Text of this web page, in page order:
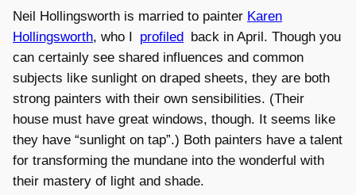
Neil Hollingsworth is married to painter Karen
Hollingsworth, who I profiled back in April. Though you
can certainly see shared influences and common
subjects like sunlight on draped sheets, they are both
strong painters with their own sensibilities. (Their
house must have great windows, though. It seems like
they have “sunlight on tap”.) Both painters have a talent
for transforming the mundane into the wonderful with
their mastery of light and shade.